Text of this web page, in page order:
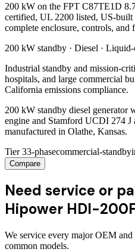
200 kW on the FPT C87TE1D
certified, UL 2200 listed, US-
complete enclosure, controls, and
200 kW standby · Diesel · Liquid-
Industrial standby and mission-
hospitals, and large commercial
California emissions compliance.
200 kW standby diesel
engine and Stamford UCDI 274 J
manufactured in Olathe, Kansas.
Tier 33-phasecommercial-standby
Compare
Need service or
Hipower HDI-
We service every major OEM
common models.